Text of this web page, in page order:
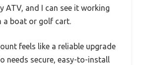
ATV, and I can see it working
a boat or golf cart.
feels like a reliable upgrade
needs secure, easy-to-install